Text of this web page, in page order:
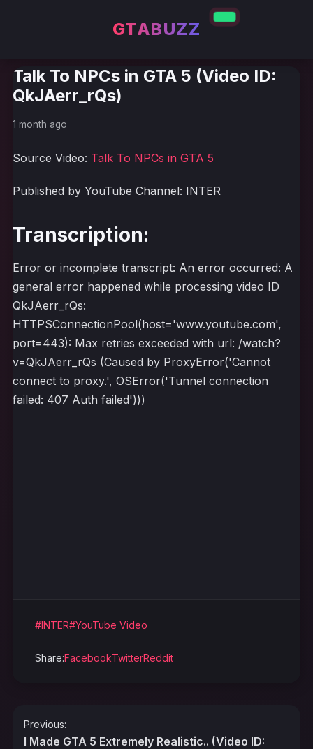
GTABUZZ
Talk To NPCs in GTA 5 (Video ID:
QkJAerr_rQs)
1 month ago
Source Video: Talk To NPCs in GTA 5
Published by YouTube Channel: INTER
Transcription:
Error or incomplete transcript: An error occurred: A
general error happened while processing video ID
QkJAerr_rQs:
HTTPSConnectionPool(host='www.youtube.com',
port=443): Max retries exceeded with url: /watch?
v=QkJAerr_rQs (Caused by ProxyError('Cannot
connect to proxy.', OSError('Tunnel connection
failed: 407 Auth failed')))
#INTER#YouTube Video
Share:FacebookTwitterReddit
Post
navigation
Previous:
I Made GTA 5 Extremely Realistic.. (Video ID: